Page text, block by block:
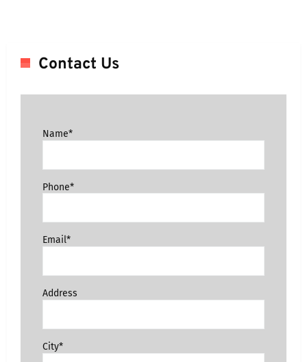
Contact Us
Name*
Phone*
Email*
Address
City*